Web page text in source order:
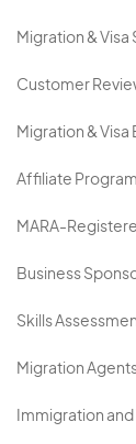
Migration & Visa
Customer
Migration & Visa
Affiliate
MARA-
Business
Skills
Migration
Immigration and